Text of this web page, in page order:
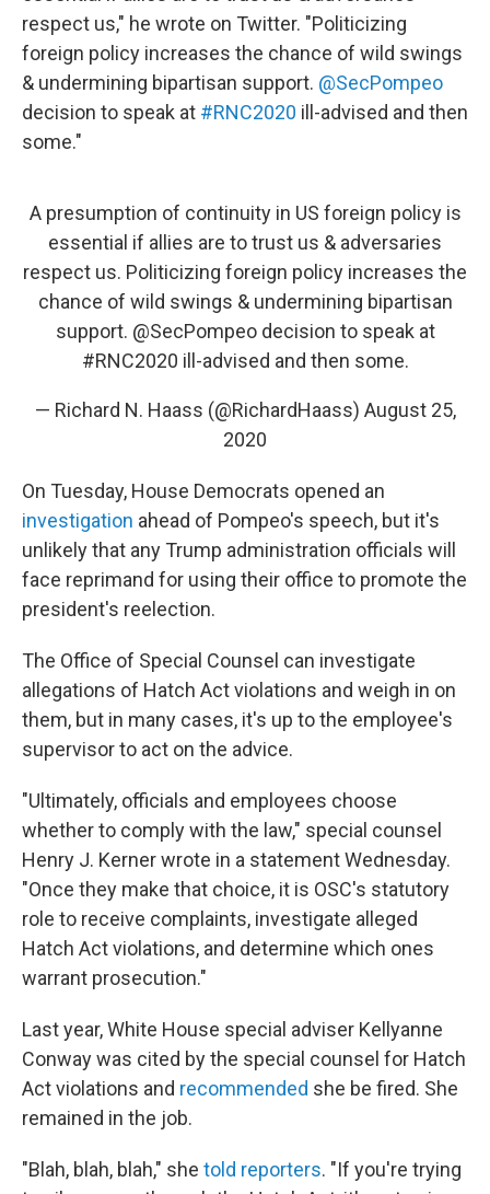
respect us," he wrote on Twitter. "Politicizing
foreign policy increases the chance of wild swings
& undermining bipartisan support. @SecPompeo
decision to speak at #RNC2020 ill-advised and then
some."
A presumption of continuity in US foreign policy is
essential if allies are to trust us & adversaries
respect us. Politicizing foreign policy increases the
chance of wild swings & undermining bipartisan
support. @SecPompeodecision to speak at
#RNC2020 ill-advised and then some.
— Richard N. Haass (@RichardHaass) August 25,
2020
On Tuesday, House Democrats opened an
investigation ahead of Pompeo's speech, but it's
unlikely that any Trump administration officials will
face reprimand for using their office to promote the
president's reelection.
The Office of Special Counsel can investigate
allegations of Hatch Act violations and weigh in on
them, but in many cases, it's up to the employee's
supervisor to act on the advice.
"Ultimately, officials and employees choose
whether to comply with the law," special counsel
Henry J. Kerner wrote in a statement Wednesday.
"Once they make that choice, it is OSC's statutory
role to receive complaints, investigate alleged
Hatch Act violations, and determine which ones
warrant prosecution."
Last year, White House special adviser Kellyanne
Conway was cited by the special counsel for Hatch
Act violations and recommended she be fired. She
remained in the job.
"Blah, blah, blah," she told reporters. "If you're trying